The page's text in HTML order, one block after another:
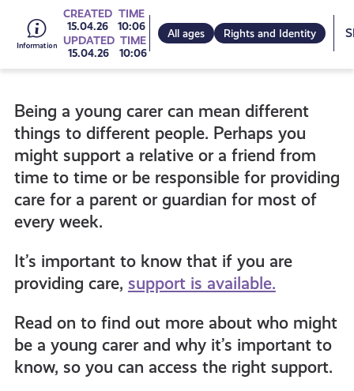
Card
Go
to
all
get-
informed
resources
CREATED
15.04.26
TIME
10:06
UPDATED
15.04.26
TIME
10:06
All ages Rights and Identity
Being a young carer can mean different
things to different people. Perhaps you
might support a relative or a friend from
time to time or be responsible for providing
care for a parent or guardian for most of
every week.
It’s important to know that if you are
providing care, support is available.
Read on to find out more about who might
be a young carer and why it’s important to
know, so you can access the right support.